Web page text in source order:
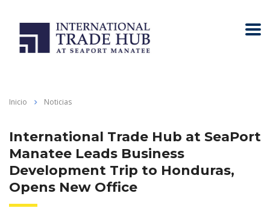
Inicio Noticias
International Trade Hub at SeaPort
Manatee Leads Business
Development Trip to Honduras,
Opens New Office